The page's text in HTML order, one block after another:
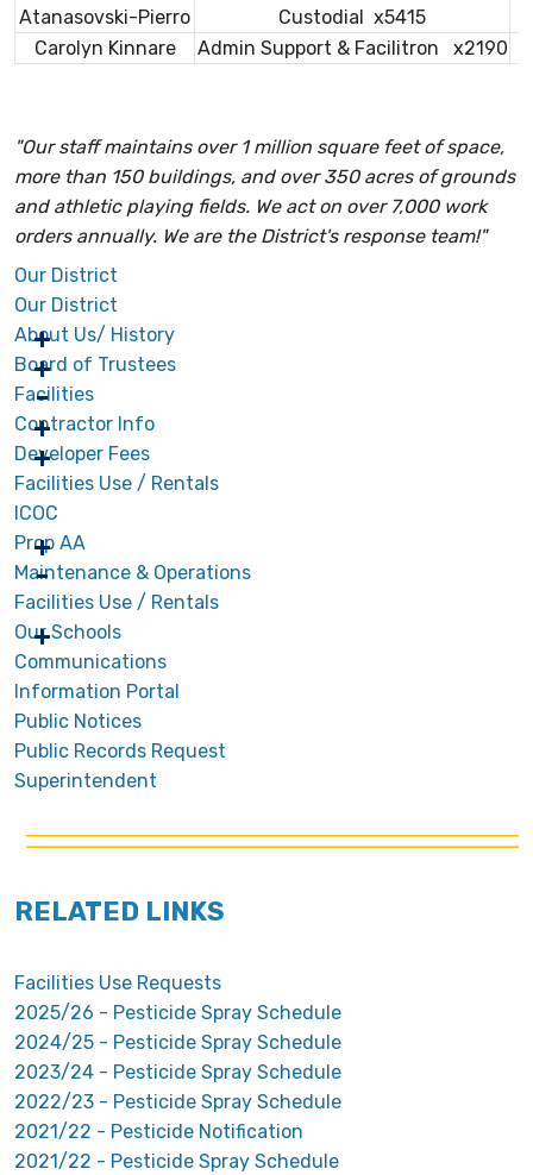
Atanasovski-Pierro
Custodial x5415
Carolyn Kinnare
Admin Support & Facilitron x2190
"Our staff maintains over 1 million square feet of space,
more than 150 buildings, and over 350 acres of grounds
and athletic playing fields. We act on over 7,000 work
orders annually. We are the District's response team!"
Our District
Our District
About Us/ History
Board of Trustees
Facilities
Contractor Info
Developer Fees
Facilities Use / Rentals
ICOC
Prop AA
Maintenance & Operations
Facilities Use / Rentals
Our Schools
Communications
Information Portal
Public Notices
Public Records Request
Superintendent
RELATED LINKS
Facilities Use Requests
2025/26 - Pesticide Spray Schedule
2024/25 - Pesticide Spray Schedule
2023/24 - Pesticide Spray Schedule
2022/23 - Pesticide Spray Schedule
2021/22 - Pesticide Notification
2021/22 - Pesticide Spray Schedule